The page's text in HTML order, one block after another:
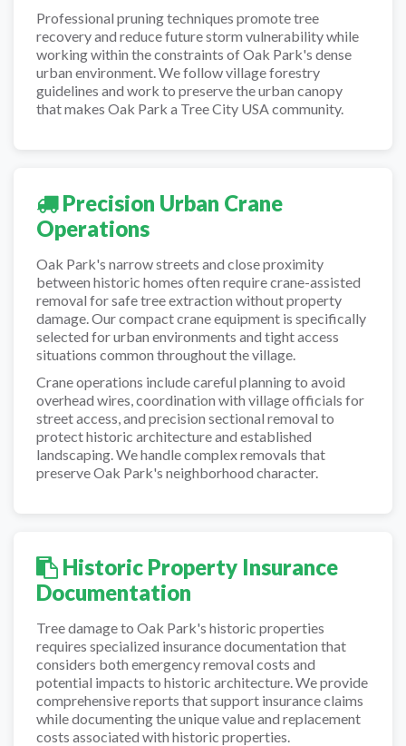
Professional pruning techniques promote tree
recovery and reduce future storm vulnerability while
working within the constraints of Oak Park's dense
urban environment. We follow village forestry
guidelines and work to preserve the urban canopy
that makes Oak Park a Tree City USA community.
Precision Urban Crane
Operations
Oak Park's narrow streets and close proximity
between historic homes often require crane-assisted
removal for safe tree extraction without property
damage. Our compact crane equipment is specifically
selected for urban environments and tight access
situations common throughout the village.
Crane operations include careful planning to avoid
overhead wires, coordination with village officials for
street access, and precision sectional removal to
protect historic architecture and established
landscaping. We handle complex removals that
preserve Oak Park's neighborhood character.
Historic Property Insurance
Documentation
Tree damage to Oak Park's historic properties
requires specialized insurance documentation that
considers both emergency removal costs and
potential impacts to historic architecture. We provide
comprehensive reports that support insurance claims
while documenting the unique value and replacement
costs associated with historic properties.